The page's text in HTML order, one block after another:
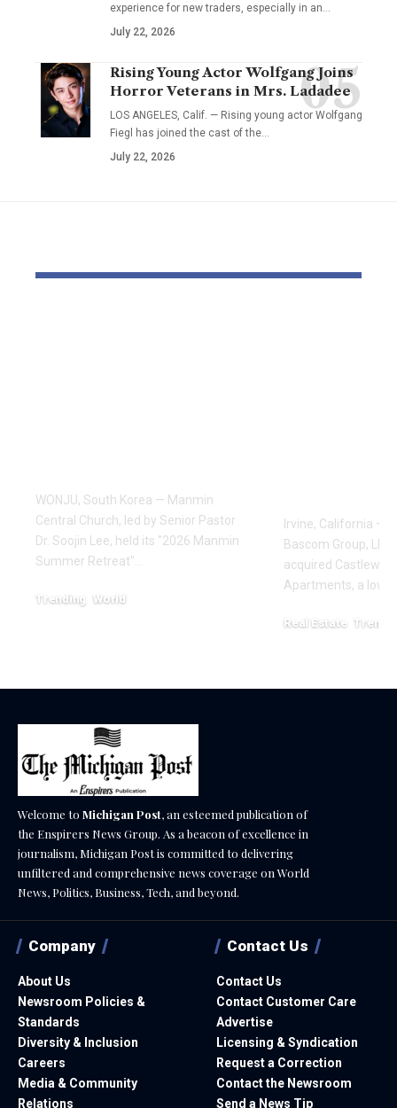
experience for new traders, especially in an…
July 22, 2026
Rising Young Actor Wolfgang Joins
Horror Veterans in Mrs. Ladadee
LOS ANGELES, Calif. — Rising young actor Wolfgang
Fiegl has joined the cast of the…
July 22, 2026
WONJU, South Korea — Manmin
Central Church, led by Senior Pastor
Dr. Soojin Lee, held its "2026 Manmin
Summer Retreat"…
Trending World
Irvine, California –
Bascom Group,
acquired
Apartments, a low-
Real Estate
Welcome to Michigan Post, an esteemed publication of
the Enspirers News Group. As a beacon of excellence in
journalism, Michigan Post is committed to delivering
unfiltered and comprehensive news coverage on World
News, Politics, Business, Tech, and beyond.
Company
About Us
Newsroom Policies &
Standards
Diversity & Inclusion
Careers
Media & Community
Relations
Contact Us
Contact Us
Contact Customer Care
Advertise
Licensing & Syndication
Request a Correction
Contact the Newsroom
Send a News Tip